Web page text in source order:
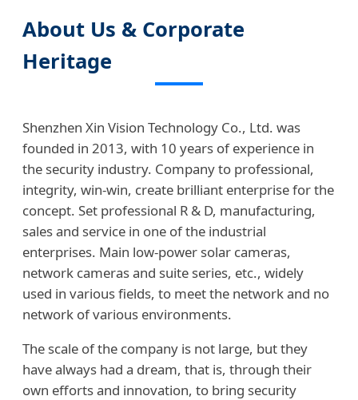
About Us & Corporate
Heritage
Shenzhen Xin Vision Technology Co., Ltd. was
founded in 2013, with 10 years of experience in
the security industry. Company to professional,
integrity, win-win, create brilliant enterprise for the
concept. Set professional R & D, manufacturing,
sales and service in one of the industrial
enterprises. Main low-power solar cameras,
network cameras and suite series, etc., widely
used in various fields, to meet the network and no
network of various environments.
The scale of the company is not large, but they
have always had a dream, that is, through their
own efforts and innovation, to bring security